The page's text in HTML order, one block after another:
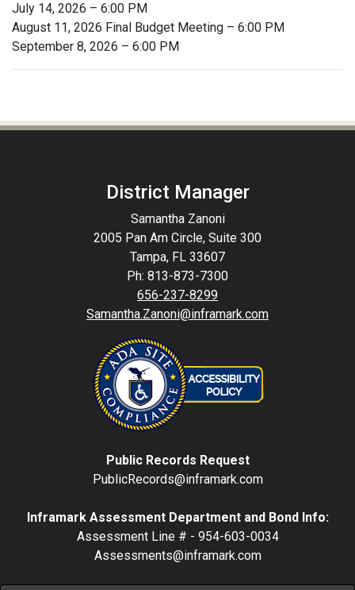
July 14, 2026 – 6:00 PM
August 11, 2026 Final Budget Meeting – 6:00 PM
September 8, 2026 – 6:00 PM
District Manager
Samantha Zanoni
2005 Pan Am Circle, Suite 300
Tampa, FL 33607
Ph: 813-873-7300
656-237-8299
Samantha.Zanoni@inframark.com
Public Records Request
PublicRecords@inframark.com
Inframark Assessment Department and Bond Info:
Assessment Line # - 954-603-0034
Assessments@inframark.com